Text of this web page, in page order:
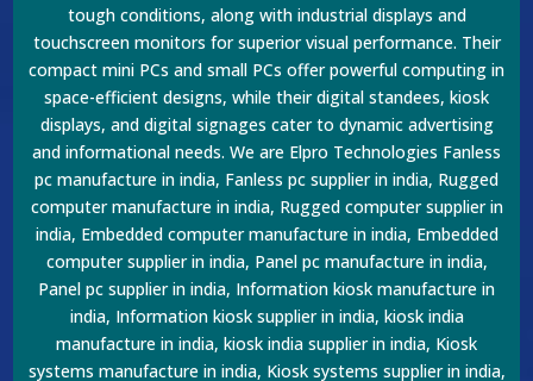
tough conditions, along with industrial displays and
touchscreen monitors for superior visual performance. Their
compact mini PCs and small PCs offer powerful computing in
space-efficient designs, while their digital standees, kiosk
displays, and digital signages cater to dynamic advertising
and informational needs. We are Elpro Technologies Fanless
pc manufacture in india, Fanless pc supplier in india, Rugged
computer manufacture in india, Rugged computer supplier in
india, Embedded computer manufacture in india, Embedded
computer supplier in india, Panel pc manufacture in india,
Panel pc supplier in india, Information kiosk manufacture in
india, Information kiosk supplier in india, kiosk india
manufacture in india, kiosk india supplier in india, Kiosk
systems manufacture in india, Kiosk systems supplier in india,